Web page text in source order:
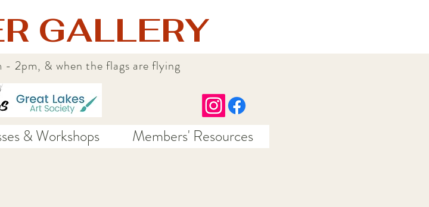
GALLERY
- 2pm, & when the flags are flying
& Workshops Members' Resources